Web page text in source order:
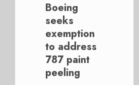
Boeing
seeks
exemption
to address
787 paint
peeling